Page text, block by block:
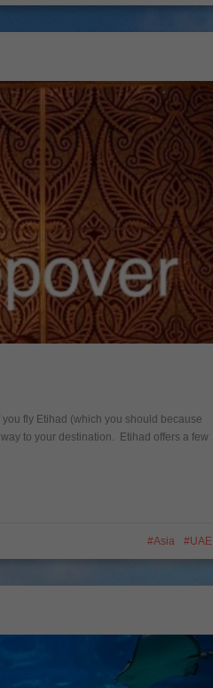
fly Etihad (which you should because
to your destination. Etihad offers a few
Asia UAE